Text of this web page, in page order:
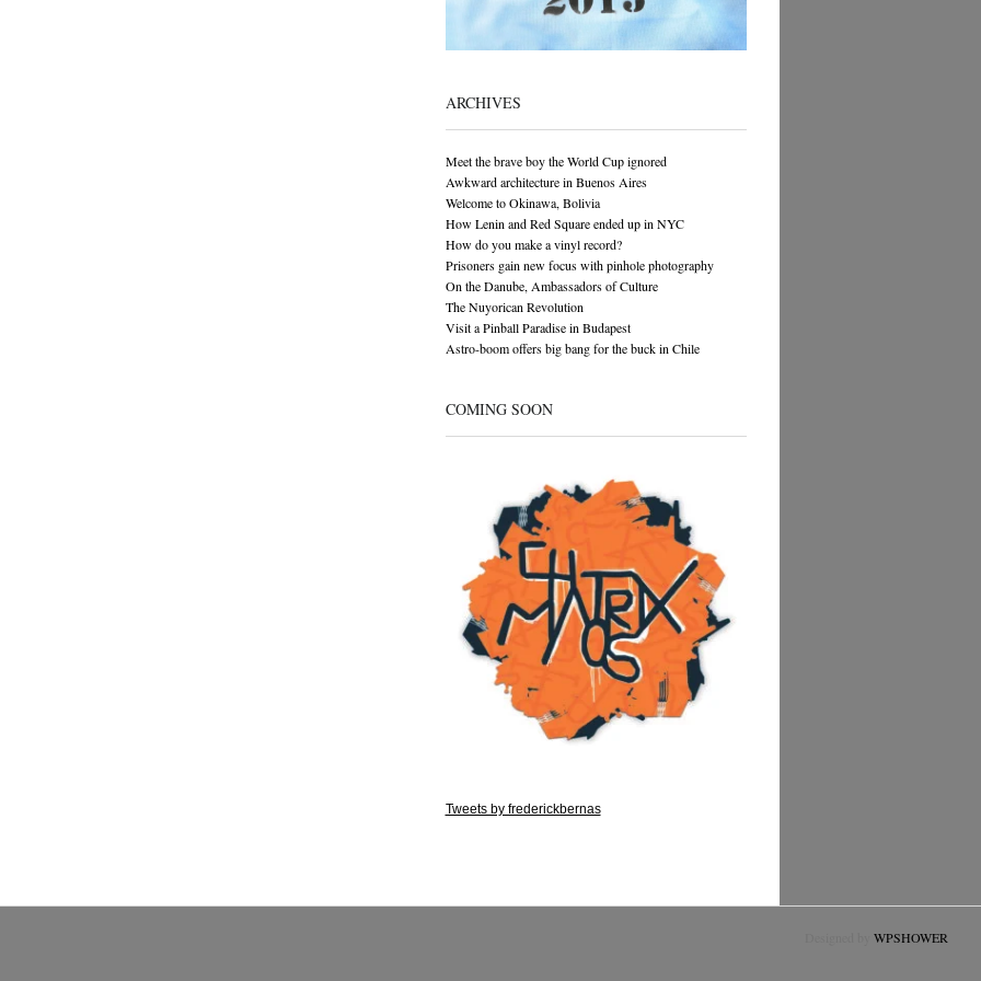
ARCHIVES
Meet the brave boy the World Cup ignored
Awkward architecture in Buenos Aires
Welcome to Okinawa, Bolivia
How Lenin and Red Square ended up in NYC
How do you make a vinyl record?
Prisoners gain new focus with pinhole photography
On the Danube, Ambassadors of Culture
The Nuyorican Revolution
Visit a Pinball Paradise in Budapest
Astro-boom offers big bang for the buck in Chile
COMING SOON
Tweets by frederickbernas
WPSHOWER